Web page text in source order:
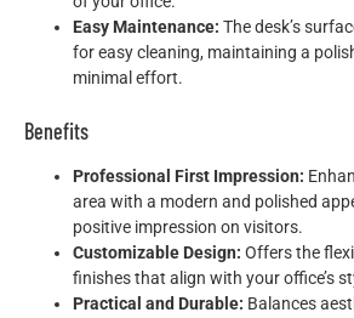
Easy Maintenance: The desk’s
for easy cleaning, maintaining a
minimal effort.
Benefits
Professional First Impression:
area with a modern and polished
positive impression on visitors.
Customizable Design: Offers the
finishes that align with your office’s
Practical and Durable: Balances